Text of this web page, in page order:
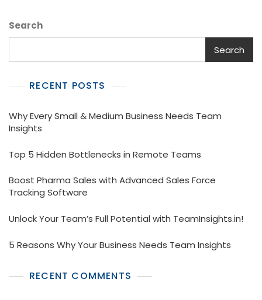
Search
Search
RECENT POSTS
Why Every Small & Medium Business Needs Team
Insights
Top 5 Hidden Bottlenecks in Remote Teams
Boost Pharma Sales with Advanced Sales Force
Tracking Software
Unlock Your Team’s Full Potential with TeamInsights.in!
5 Reasons Why Your Business Needs Team Insights
RECENT COMMENTS